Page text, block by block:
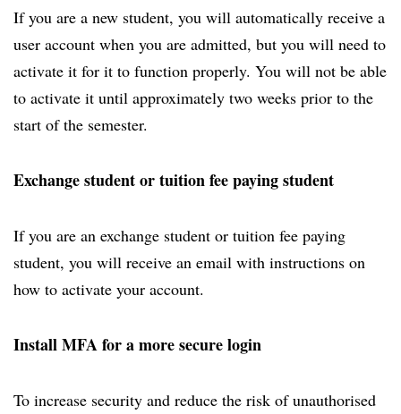
If you are a new student, you will automatically receive a
user account when you are admitted, but you will need to
activate it for it to function properly. You will not be able
to activate it until approximately two weeks prior to the
start of the semester.
Exchange student or tuition fee paying student
If you are an exchange student or tuition fee paying
student, you will receive an email with instructions on
how to activate your account.
Install MFA for a more secure login
To increase security and reduce the risk of unauthorised